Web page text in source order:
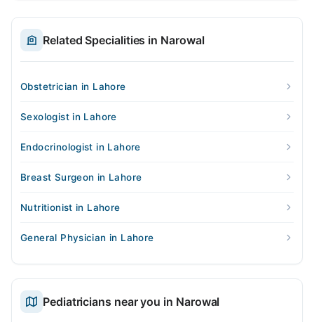
Related Specialities in Narowal
Obstetrician in Lahore
Sexologist in Lahore
Endocrinologist in Lahore
Breast Surgeon in Lahore
Nutritionist in Lahore
General Physician in Lahore
Pediatricians near you in Narowal